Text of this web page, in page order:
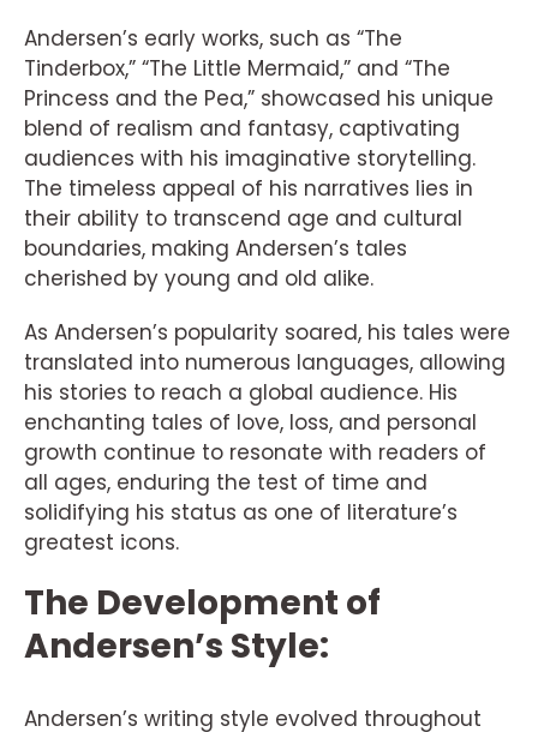
Andersen’s early works, such as “The
Tinderbox,” “The Little Mermaid,” and “The
Princess and the Pea,” showcased his unique
blend of realism and fantasy, captivating
audiences with his imaginative storytelling.
The timeless appeal of his narratives lies in
their ability to transcend age and cultural
boundaries, making Andersen’s tales
cherished by young and old alike.
As Andersen’s popularity soared, his tales were
translated into numerous languages, allowing
his stories to reach a global audience. His
enchanting tales of love, loss, and personal
growth continue to resonate with readers of
all ages, enduring the test of time and
solidifying his status as one of literature’s
greatest icons.
The Development of
Andersen’s Style:
Andersen’s writing style evolved throughout